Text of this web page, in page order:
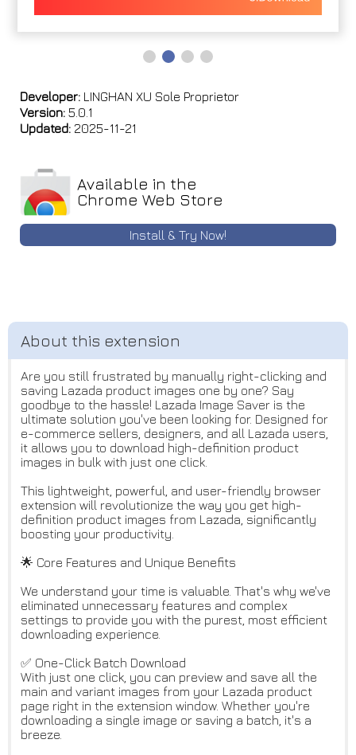
Developer: LINGHAN XU Sole Proprietor
Version: 5.0.1
Updated: 2025-11-21
Available in the
Chrome Web Store
Install & Try Now!
Are you still frustrated by manually right-clicking and
saving Lazada product images one by one? Say
goodbye to the hassle! Lazada Image Saver is the
ultimate solution you've been looking for. Designed for
e-commerce sellers, designers, and all Lazada users,
it allows you to download high-definition product
images in bulk with just one click.
This lightweight, powerful, and user-friendly browser
extension will revolutionize the way you get high-
definition product images from Lazada, significantly
boosting your productivity.
🌟 Core Features and Unique Benefits
We understand your time is valuable. That's why we've
eliminated unnecessary features and complex
settings to provide you with the purest, most efficient
downloading experience.
✅ One-Click Batch Download
With just one click, you can preview and save all the
main and variant images from your Lazada product
page right in the extension window. Whether you're
downloading a single image or saving a batch, it's a
breeze.